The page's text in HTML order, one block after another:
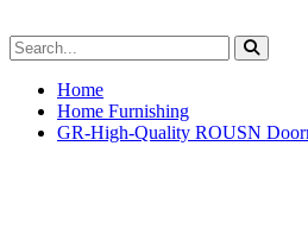
Home
Home Furnishing
GR-High-Quality ROUSN